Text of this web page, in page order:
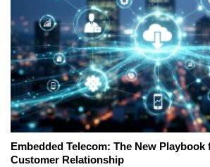
Embedded Telecom: The New
Customer Relationship